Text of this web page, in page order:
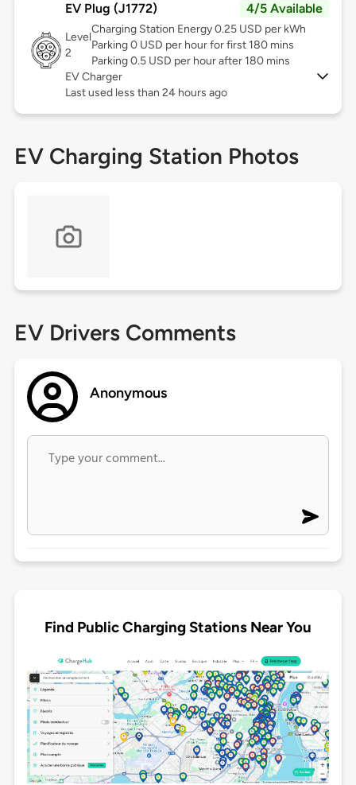
EV Plug (J1772) 4/5 Available
Level
2
Charging Station Energy 0.25 USD per kWh
Parking 0 USD per hour for first 180 mins
Parking 0.5 USD per hour after 180 mins
EV Charger
Last used less than 24 hours ago
EV Charging Station Photos
EV Drivers Comments
Anonymous
Find Public Charging Stations Near You